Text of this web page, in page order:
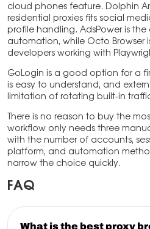
cloud phones feature. Dolphin
residential proxies fits social
profile handling. AdsPower is the
automation, while Octo Browser
developers working with
GoLogin is a good option for a
is easy to understand, and
limitation of rotating built-in
There is no reason to buy the
workflow only needs three
with the number of accounts,
platform, and automation
narrow the choice quickly.
FAQ
What is the best proxy